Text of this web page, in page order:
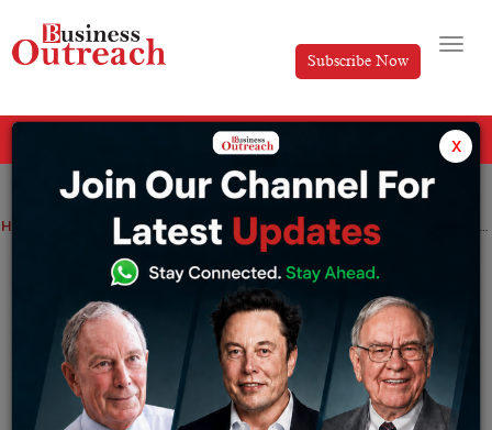
Subscribe Now
Home Technology Meta-owned Facebook to roll out two new tabs- Home and Feeds for its iOS and Android users
Meta-owned Facebook to roll out two
new tabs- Home and Feeds for its iOS
and Android users
Editorial Friday July 22, 2022
x